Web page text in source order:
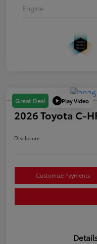
Engine
Great Deal Play Video
2026 Toyota C-
Disclosure
Customize Payments